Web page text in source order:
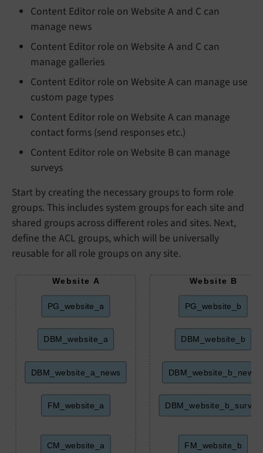
Content Editor role on Website A and C can
manage news
Content Editor role on Website A and C can
manage galleries
Content Editor role on Website A can manage use
custom page types
Content Editor role on Website A can manage
contact forms (send responses etc.)
Content Editor role on Website B can manage
surveys
Start by creating the necessary groups to form role
groups. This includes system groups for each site and
shared groups across different roles and sites. Next,
define the ACL groups, which will be universally
reusable for all role groups on any site.
Website A Website B
PG_website_a
DBM_website_a
DBM_website_a_news
FM_website_a
CM_website_a
PG_website_b
DBM_website_b
DBM_website_b_news
DBM_website_b_survey
FM_website_b